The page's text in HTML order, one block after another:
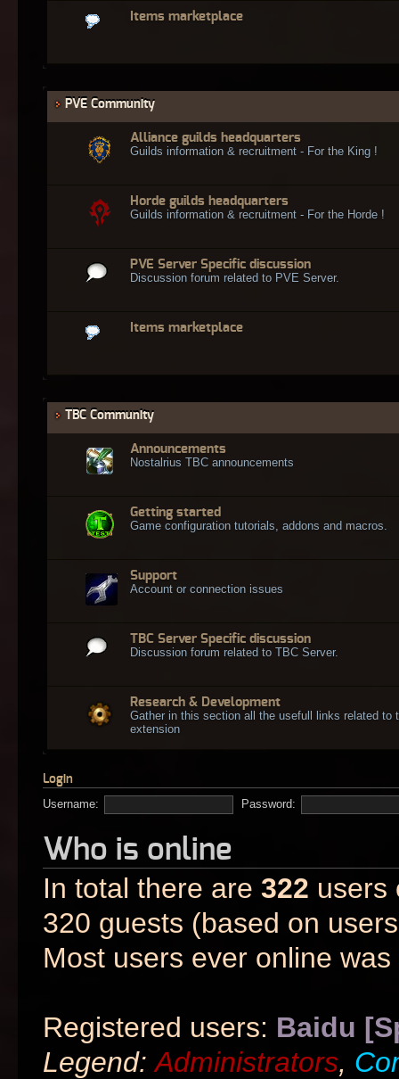
Items marketplace
PVE Community
Alliance guilds headquarters
Guilds information & recruitment - For the King !
Horde guilds headquarters
Guilds information & recruitment - For the Horde !
PVE Server Specific discussion
Discussion forum related to PVE Server.
Items marketplace
TBC Community
Announcements
Nostalrius TBC announcements
Getting started
Game configuration tutorials, addons and macros.
Support
Account or connection issues
TBC Server Specific discussion
Discussion forum related to TBC Server.
Research & Development
Gather in this section all the usefull links related to
extension
Login
Username:
Password:
Who is online
In total there are 322 users
320 guests (based on
Most users ever online was
Registered users: Baidu
Legend:Administrators,